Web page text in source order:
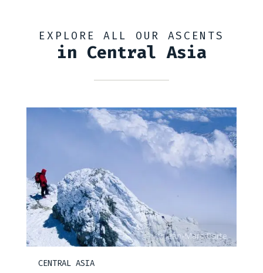
EXPLORE ALL OUR ASCENTS
in Central Asia
CENTRAL ASIA